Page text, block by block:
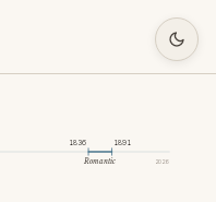
2026
1836 1891
Romantic